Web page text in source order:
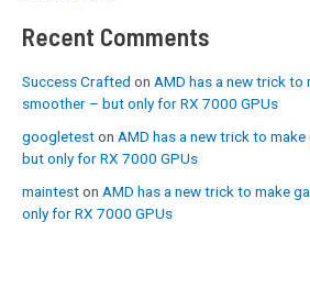
Recent Comments
Success Crafted on AMD has a new trick to
smoother – but only for RX 7000 GPUs
googleteston AMD has a new trick to
but only for RX 7000 GPUs
mainteston AMD has a new trick to make
only for RX 7000 GPUs